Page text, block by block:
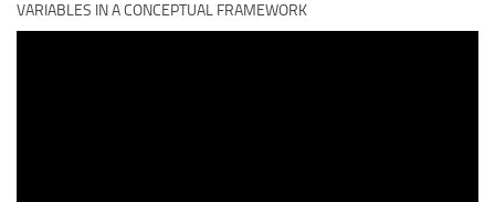
VARIABLES IN A CONCEPTUAL FRAMEWORK